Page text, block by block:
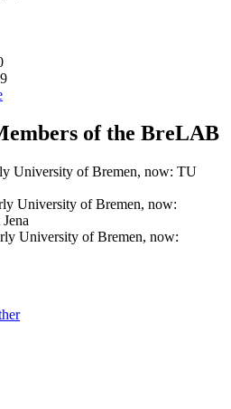
of the BreLAB
University of Bremen, now: TU
University of Bremen, now:
University of Bremen, now: